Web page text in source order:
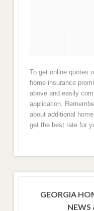
To get online quotes
home insurance
above and easily
application.
about additional
get the best rate for
GEORGIA
NEWS